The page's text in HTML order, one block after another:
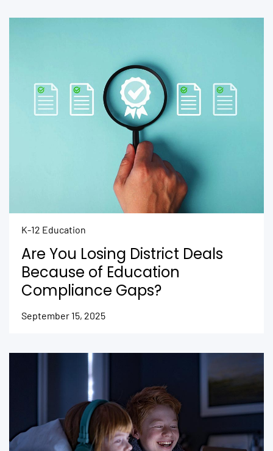
K-12 Education
Are You Losing District Deals
Because of Education
Compliance Gaps?
September 15, 2025